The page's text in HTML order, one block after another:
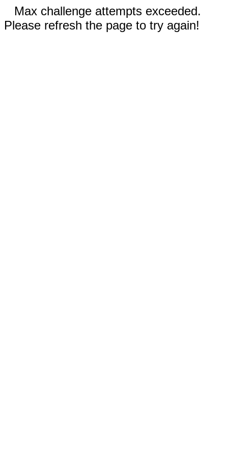
Max challenge attempts exceeded.
Please refresh the page to try again!